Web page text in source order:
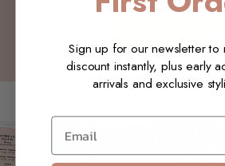
You may also
Sign up for our newsletter to
discount instantly, plus early
arrivals and exclusive
Email